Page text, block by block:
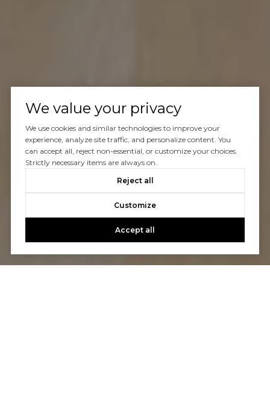
We value your privacy
We use cookies and similar technologies to improve your
experience, analyze site traffic, and personalize content. You
can accept all, reject non-essential, or customize your choices.
Strictly necessary items are always on.
Reject all
Customize
Accept all